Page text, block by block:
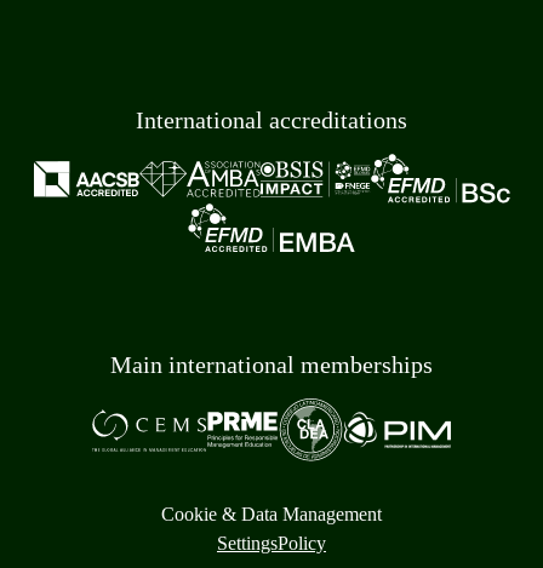
International accreditations
Main international memberships
Cookie & Data Management
SettingsPolicy